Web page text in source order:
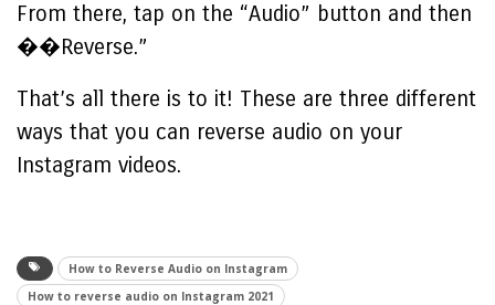
From there, tap on the “Audio” button and then
��Reverse.”
That’s all there is to it! These are three different
ways that you can reverse audio on your
Instagram videos.
How to Reverse Audio on Instagram
How to reverse audio on Instagram 2021